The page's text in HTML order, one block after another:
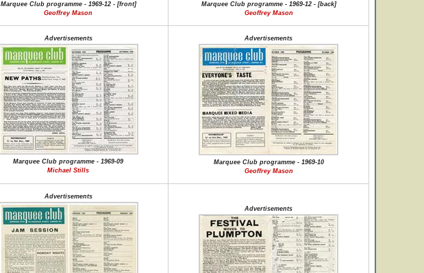
Marquee Club programme - 1969-12 - [front]
Geoffrey Mason
Marquee Club programme - 1969-12 - [back]
Geoffrey Mason
Advertisements
Marquee Club programme - 1969-09
Michael Stills
Advertisements
Marquee Club programme - 1969-10
Geoffrey Mason
Advertisements
Advertisements